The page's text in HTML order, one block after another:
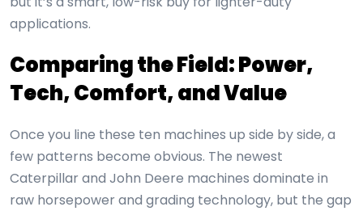
applications.
Comparing the Field: Power,
Tech, Comfort, and Value
Once you line these ten machines up side by side, a
few patterns become obvious. The newest
Caterpillar and John Deere machines dominate in
raw horsepower and grading technology, but the gap